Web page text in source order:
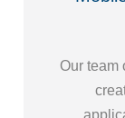
Our team